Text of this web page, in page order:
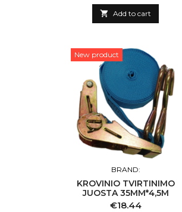
 Add to cart
New product
BRAND:
KROVINIO TVIRTINIMO
JUOSTA 35MM*4,5M
Price
€18.44